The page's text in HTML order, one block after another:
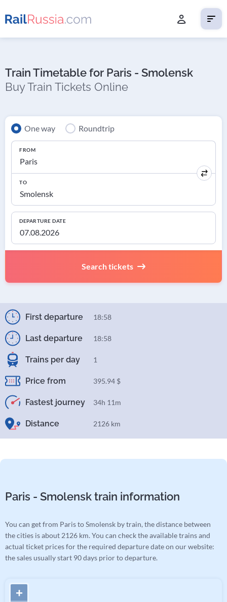
Train Timetable for Paris - Smolensk
Buy Train Tickets Online
One way Roundtrip
FROM
TO
DEPARTURE DATE
Search tickets
First departure 18:58
Last departure 18:58
Trains per day 1
Price from 395.94 $
Fastest journey 34h 11m
Distance 2126 km
Paris - Smolensk train information
You can get from Paris to Smolensk by train, the distance between
the cities is about 2126 km. You can check the available trains and
actual ticket prices for the required departure date on our website:
the sales usually start 90 days prior to departure.
+